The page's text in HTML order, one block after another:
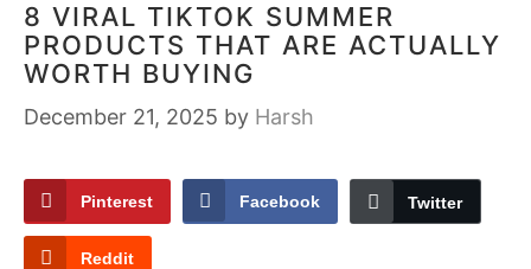
8 VIRAL TIKTOK SUMMER
PRODUCTS THAT ARE ACTUALLY
WORTH BUYING
December 21, 2025 by Harsh
Pinterest Facebook Twitter
Reddit